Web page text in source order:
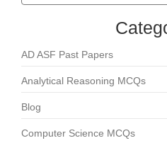
AD ASF Past Papers
Analytical Reasoning MCQs
Blog
Computer Science MCQs